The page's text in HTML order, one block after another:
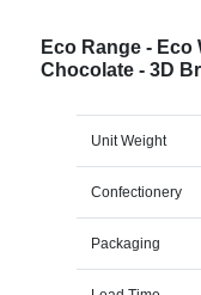
Eco Range - Eco
Chocolate - 3D
Unit Weight
Confectionery
Packaging